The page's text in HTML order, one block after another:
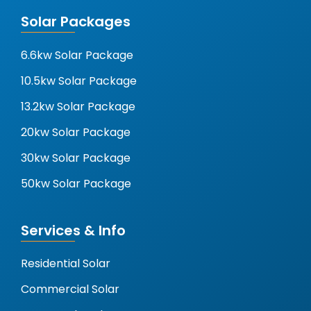
Solar Packages
6.6kw Solar Package
10.5kw Solar Package
13.2kw Solar Package
20kw Solar Package
30kw Solar Package
50kw Solar Package
Services & Info
Residential Solar
Commercial Solar